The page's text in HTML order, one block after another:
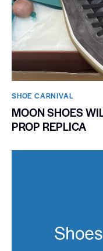
SHOE CARNIVAL​
MOON SHOES
PROP REPLICA